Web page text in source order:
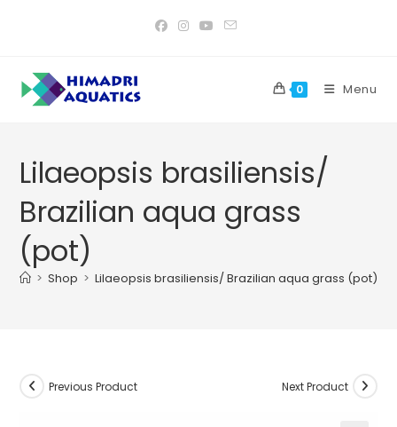
0 Menu
Lilaeopsis brasiliensis/
Brazilian aqua grass
(pot)
> Shop > Lilaeopsis brasiliensis/ Brazilian aqua grass (pot)
Previous Product Next Product